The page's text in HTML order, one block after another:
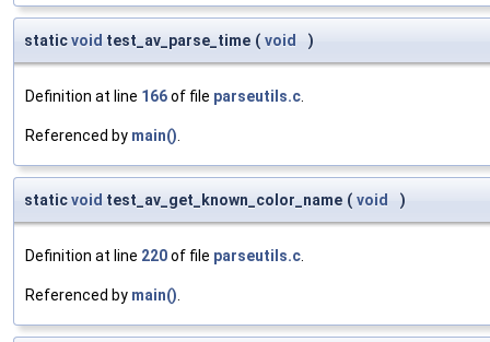
staticvoid test_av_parse_time ( void )
Definition at line 166of file parseutils.c.
Referenced by main().
staticvoid test_av_get_known_color_name ( void )
Definition at line 220of file parseutils.c.
Referenced by main().